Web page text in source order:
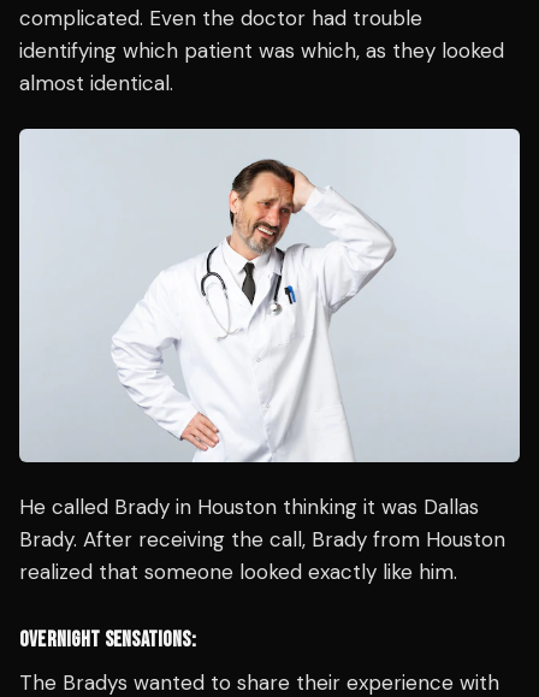
complicated. Even the doctor had trouble
identifying which patient was which, as they looked
almost identical.
He called Brady in Houston thinking it was Dallas
Brady. After receiving the call, Brady from Houston
realized that someone looked exactly like him.
OVERNIGHT SENSATIONS:
The Bradys wanted to share their experience with